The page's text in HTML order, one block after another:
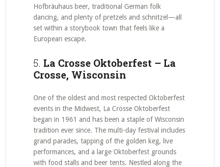
Hofbräuhaus beer, traditional German folk
dancing, and plenty of pretzels and schnitzel—all
set within a storybook town that feels like a
European escape.
5. La Crosse Oktoberfest – La
Crosse, Wisconsin
One of the oldest and most respected Oktoberfest
events in the Midwest, La Crosse Oktoberfest
began in 1961 and has been a staple of Wisconsin
tradition ever since. The multi-day festival includes
grand parades, tapping of the golden keg, live
performances, and a large Oktoberfest grounds
with food stalls and beer tents. Nestled along the